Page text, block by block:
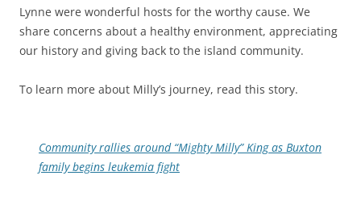
Lynne were wonderful hosts for the worthy cause. We
share concerns about a healthy environment, appreciating
our history and giving back to the island community.
To learn more about Milly’s journey, read this story.
Community rallies around “Mighty Milly” King as Buxton
family begins leukemia fight